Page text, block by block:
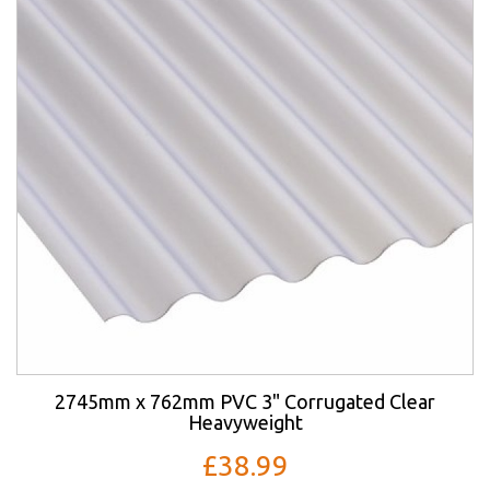
2745mm x 762mm PVC 3" Corrugated Clear
Heavyweight
£38.99